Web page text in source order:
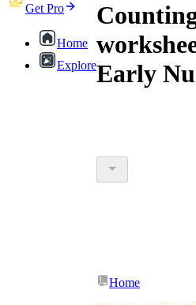
Get Pro
Home
ExploreEarly
Home